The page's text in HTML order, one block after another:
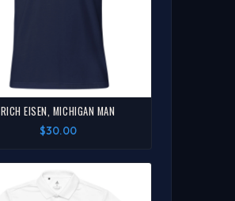
RICH EISEN, MICHIGAN MAN
$30.00